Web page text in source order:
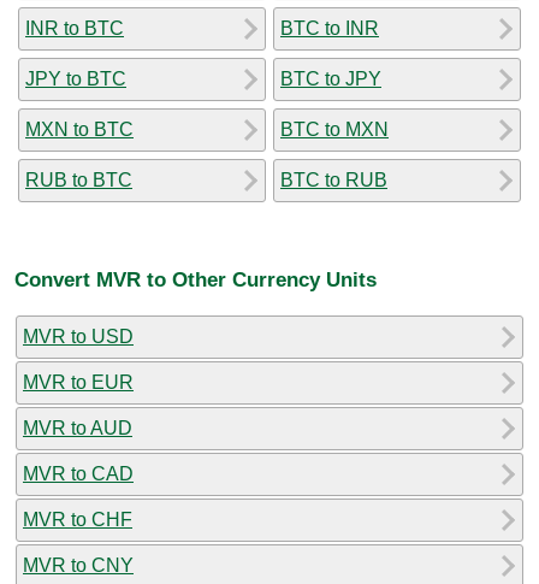
INR to BTC
JPY to BTC
MXN to BTC
RUB to BTC
BTC to INR
BTC to JPY
BTC to MXN
BTC to RUB
Convert MVR to Other Currency Units
MVR to USD
MVR to EUR
MVR to AUD
MVR to CAD
MVR to CHF
MVR to CNY